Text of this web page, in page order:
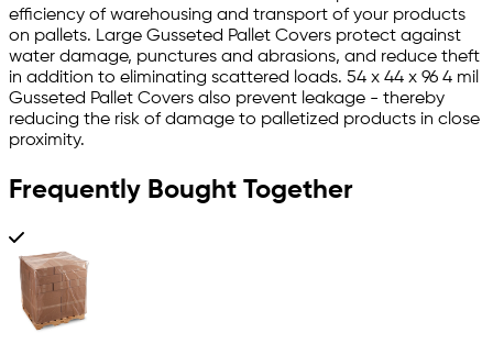
efficiency of warehousing and transport of your products
on pallets. Large Gusseted Pallet Covers protect against
water damage, punctures and abrasions, and reduce theft
in addition to eliminating scattered loads. 54 x 44 x 96 4 mil
Gusseted Pallet Covers also prevent leakage - thereby
reducing the risk of damage to palletized products in close
proximity.
Frequently Bought Together